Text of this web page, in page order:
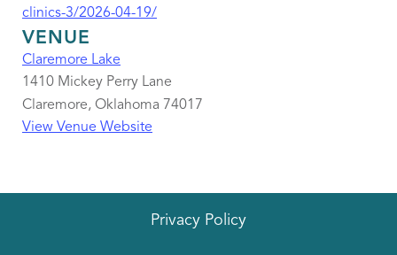
clinics-3/2026-04-19/
VENUE
Claremore Lake
1410 Mickey Perry Lane
Claremore, Oklahoma 74017
View Venue Website
Privacy Policy